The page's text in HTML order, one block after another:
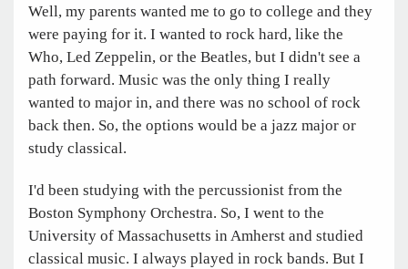
Well, my parents wanted me to go to college and they
were paying for it. I wanted to rock hard, like the
Who, Led Zeppelin, or the Beatles, but I didn't see a
path forward. Music was the only thing I really
wanted to major in, and there was no school of rock
back then. So, the options would be a jazz major or
study classical.
I'd been studying with the percussionist from the
Boston Symphony Orchestra. So, I went to the
University of Massachusetts in Amherst and studied
classical music. I always played in rock bands. But I